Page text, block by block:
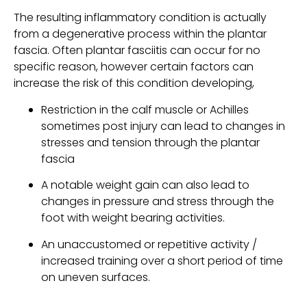
The resulting inflammatory condition is actually
from a degenerative process within the plantar
fascia. Often plantar fasciitis can occur for no
specific reason, however certain factors can
increase the risk of this condition developing,
Restriction in the calf muscle or Achilles
sometimes post injury can lead to changes in
stresses and tension through the plantar
fascia
A notable weight gain can also lead to
changes in pressure and stress through the
foot with weight bearing activities.
An unaccustomed or repetitive activity /
increased training over a short period of time
on uneven surfaces.